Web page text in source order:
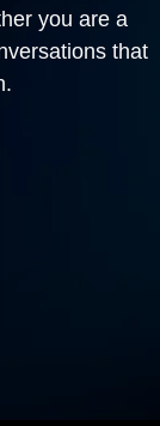
you are a
that